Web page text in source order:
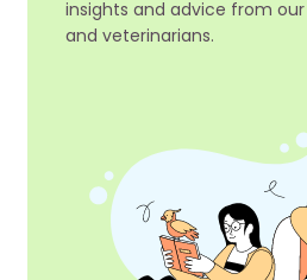
insights and advice from
and veterinarians.